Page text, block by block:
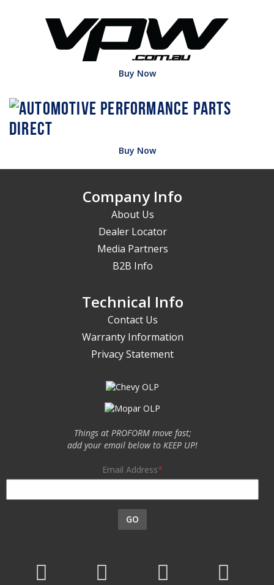
Buy Now
Buy Now
Company Info
About Us
Dealer Locator
Media Partners
B2B Info
Technical Info
Contact Us
Warranty Information
Privacy Statement
Things at PROFORM move fast;
add your email below to KEEP UP!
Email Address
GO